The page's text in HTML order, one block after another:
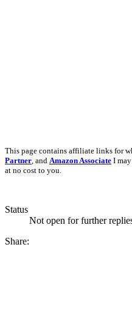
This page contains affiliate links for
Partner, and Amazon Associate I
at no cost to you.
Status
Not open for further
Share: